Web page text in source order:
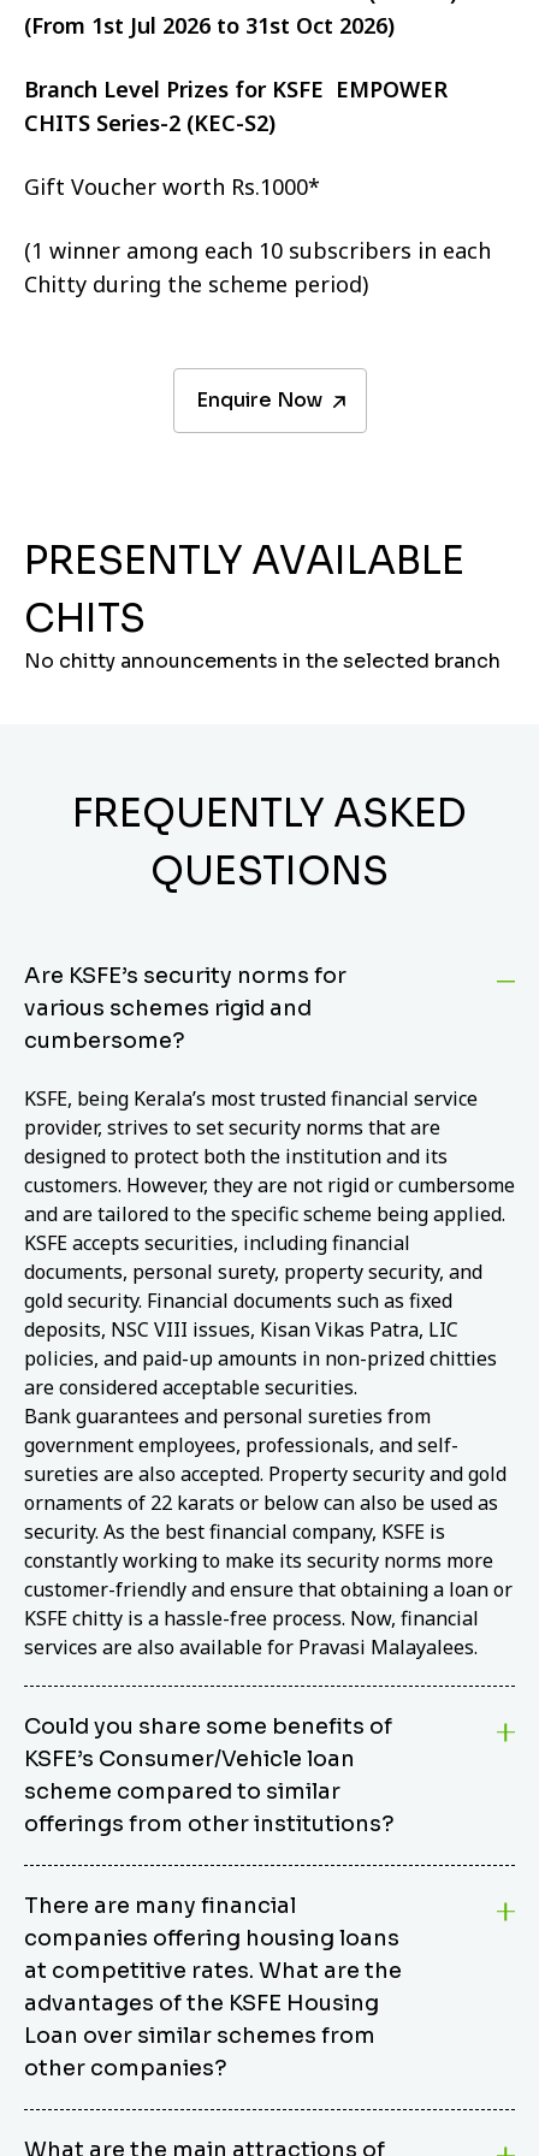
(From 1st Jul 2026 to 31st Oct 2026)
Branch Level Prizes for KSFE EMPOWER
CHITS Series-2 (KEC-S2)
Gift Voucher worth Rs.1000*
(1 winner among each 10 subscribers in each
Chitty during the scheme period)
Enquire Now
PRESENTLY AVAILABLE
CHITS
No chitty announcements in the selected branch
FREQUENTLY ASKED
QUESTIONS
Are KSFE’s security norms for
various schemes rigid and
cumbersome?
KSFE, being Kerala’s most trusted financial service
provider, strives to set security norms that are
designed to protect both the institution and its
customers. However, they are not rigid or cumbersome
and are tailored to the specific scheme being applied.
KSFE accepts securities, including financial
documents, personal surety, property security, and
gold security. Financial documents such as fixed
deposits, NSC VIII issues, Kisan Vikas Patra, LIC
policies, and paid-up amounts in non-prized chitties
are considered acceptable securities.
Bank guarantees and personal sureties from
government employees, professionals, and self-
sureties are also accepted. Property security and gold
ornaments of 22 karats or below can also be used as
security. As the best financial company, KSFE is
constantly working to make its security norms more
customer-friendly and ensure that obtaining a loan or
KSFE chitty is a hassle-free process. Now, financial
services are also available for Pravasi Malayalees.
Could you share some benefits of
KSFE’s Consumer/Vehicle loan
scheme compared to similar
offerings from other institutions?
from other options due to its competitive interest
rates, flexible repayment terms, and comprehensive
coverage of consumer durables and vehicles. KSFE
offers an attractive interest rate of 12.00% (simple),
making it an affordable financing solution for a wide
range of consumers. The security requirements are
easy to meet, eliminating unnecessary complexities.
Unlike some competitor schemes, KSFE’s
Consumer/Vehicle Loan Scheme can be used to
There are many financial
companies offering housing loans
at competitive rates. What are the
advantages of the KSFE Housing
Loan over similar schemes from
other companies?
What are the main attractions of